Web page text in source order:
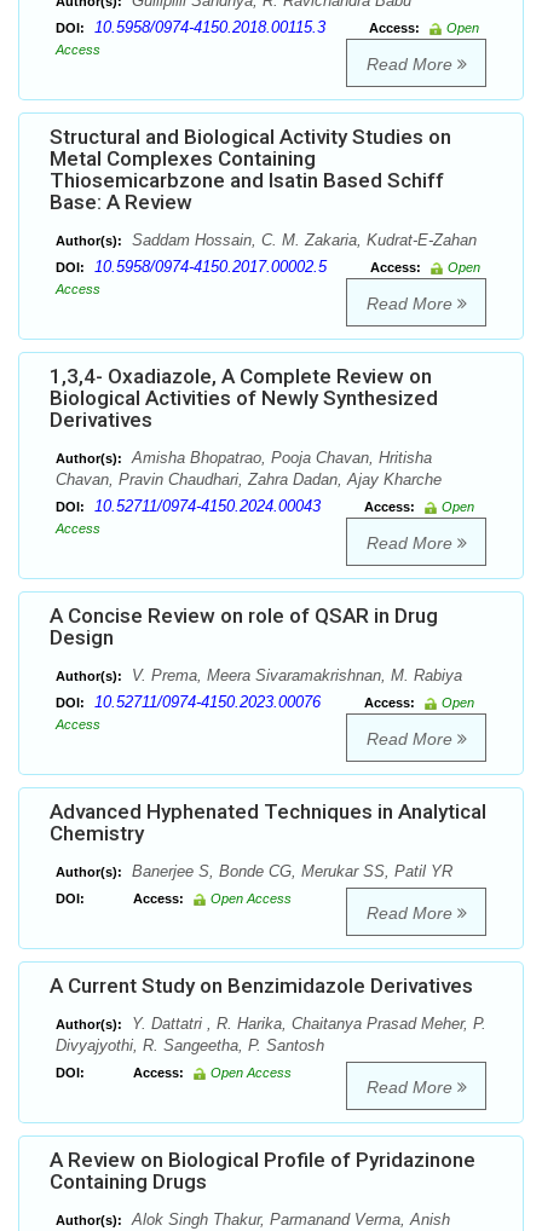
DOI: 10.5958/0974-4150.2018.00115.3 Access:
Open
Access
Read More
Structural and Biological Activity Studies on
Metal Complexes Containing
Thiosemicarbzone and Isatin Based Schiff
Base: A Review
Author(s): Saddam Hossain, C. M. Zakaria, Kudrat-E-Zahan
DOI: 10.5958/0974-4150.2017.00002.5 Access:
Open
Access
Read More
1,3,4- Oxadiazole, A Complete Review on
Biological Activities of Newly Synthesized
Derivatives
Author(s):
Amisha Bhopatrao, Pooja Chavan, Hritisha
Chavan, Pravin Chaudhari, Zahra Dadan, Ajay Kharche
DOI: 10.52711/0974-4150.2024.00043 Access:
Open
Access
Read More
A Concise Review on role of QSAR in Drug
Design
Author(s): V. Prema, Meera Sivaramakrishnan, M. Rabiya
DOI: 10.52711/0974-4150.2023.00076 Access:
Open
Access
Read More
Advanced Hyphenated Techniques in Analytical
Chemistry
Author(s): Banerjee S, Bonde CG, Merukar SS, Patil YR
DOI: Access: Open Access
Read More
A Current Study on Benzimidazole Derivatives
Author(s):
Y. Dattatri , R. Harika, Chaitanya Prasad Meher, P.
Divyajyothi, R. Sangeetha, P. Santosh
DOI: Access: Open Access
Read More
A Review on Biological Profile of Pyridazinone
Containing Drugs
Author(s):
Alok Singh Thakur, Parmanand Verma, Anish